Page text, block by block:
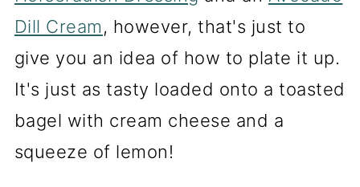
Dill Cream, however, that's just to
give you an idea of how to plate it up.
It's just as tasty loaded onto a toasted
bagel with cream cheese and a
squeeze of lemon!